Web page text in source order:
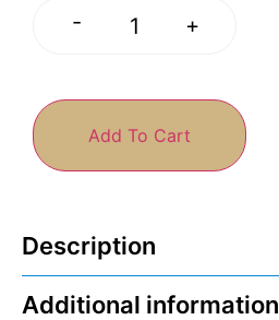
- +
Add To Cart
Description
Additional information